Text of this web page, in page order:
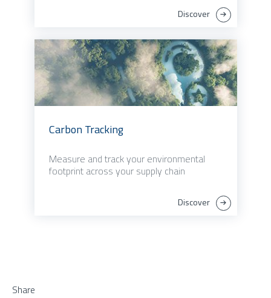
Discover
Carbon Tracking
Measure and track your environmental
footprint across your supply chain
Discover
Share